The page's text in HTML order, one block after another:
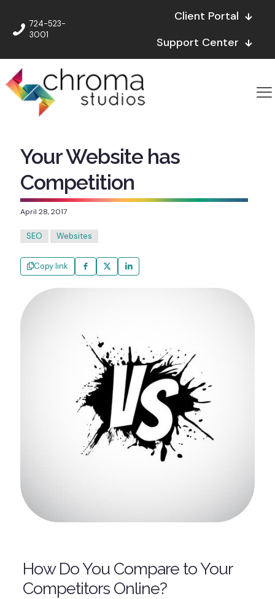
724-523-
3001
Client Portal
Support Center
Your Website has
Competition
April 28, 2017
SEO Websites
Copy link
How Do You Compare to Your
Competitors Online?